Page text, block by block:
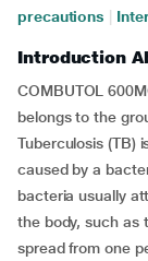
precautions
Introduction
COMBUTOL
belongs to the
Tuberculosis (TB)
caused by a
bacteria usually
the body, such as
spread from one